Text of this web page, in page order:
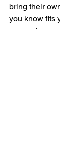
bring their
you know fits
game-changer.